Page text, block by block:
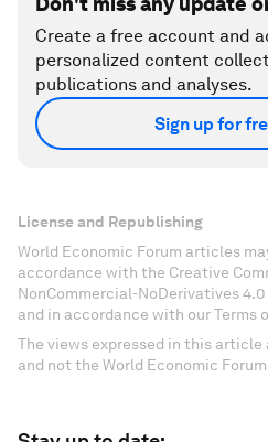
Create a free account and
personalized content
publications and analyses.
Sign up for
License and Republishing
World Economic Forum articles
accordance with the Creative
NonCommercial-NoDerivatives
and in accordance with our Terms
The views expressed in this
and not the World Economic